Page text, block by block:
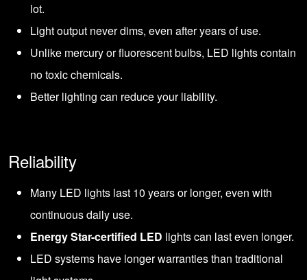
lot.
Light output never dims, even after years of use.
Unlike mercury or fluorescent bulbs, LED lights contain
no toxic chemicals.
Better lighting can reduce your liability.
Reliability
Many LED lights last 10 years or longer, even with
continuous daily use.
Energy Star-certified LED lights can last even longer.
LED systems have longer warranties than traditional